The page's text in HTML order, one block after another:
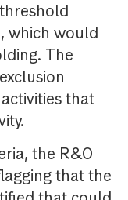
which would
The
that
the R&O
that the